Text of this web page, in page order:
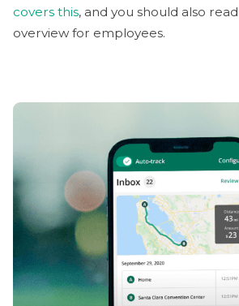
covers this, and you should also
overview for employees.